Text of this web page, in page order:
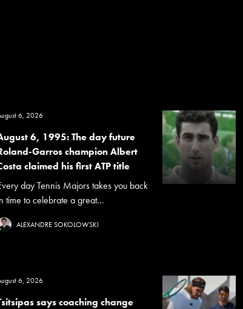
6, 2026
6, 1995: The day future
Garros champion Albert
claimed his first ATP title
day Tennis Majors takes you back
time to celebrate a great...
ALEXANDRE SOKOLOWSKI
6, 2026
says coaching change